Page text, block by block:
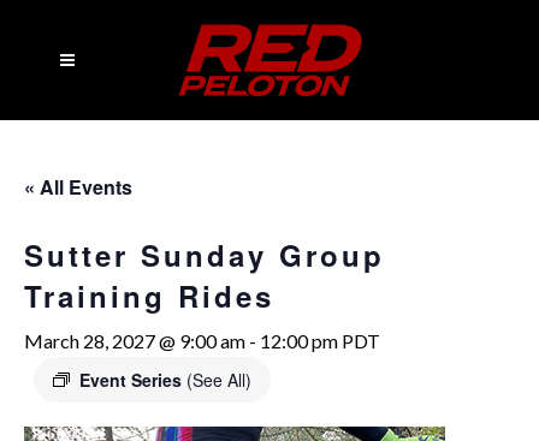
« All Events
Sutter Sunday Group
Training Rides
March 28, 2027 @ 9:00 am - 12:00 pm PDT
Event Series (See All)